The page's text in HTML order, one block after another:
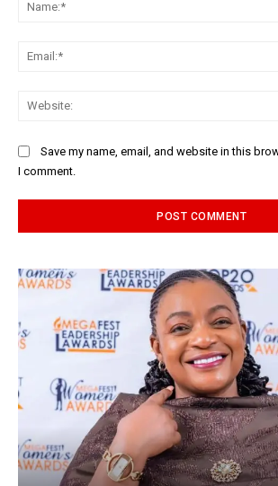
Save my name, email, and website in this
I comment.